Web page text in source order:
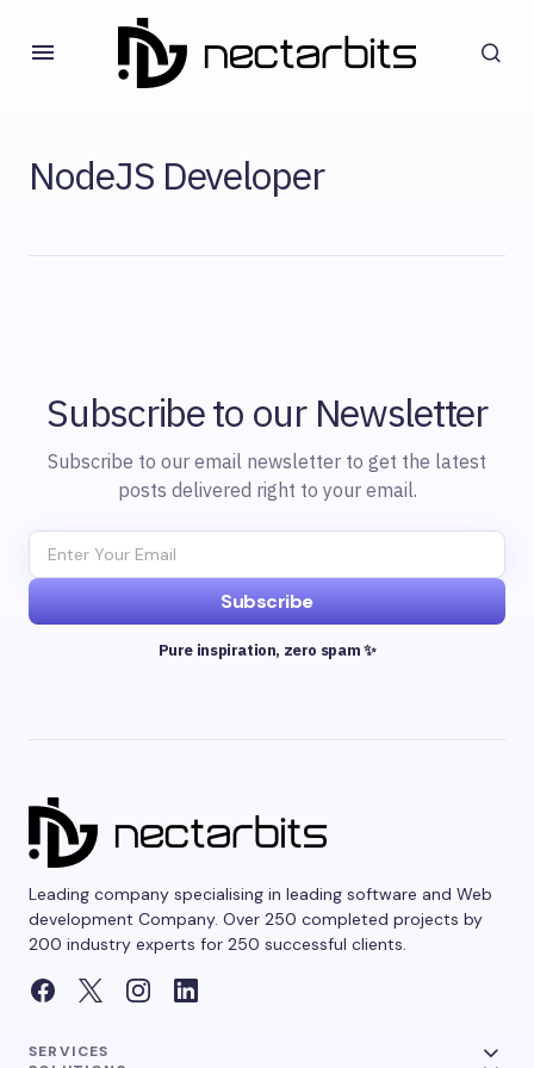
NodeJS Developer
Subscribe to our Newsletter
Subscribe to our email newsletter to get the latest
posts delivered right to your email.
Subscribe
Pure inspiration, zero spam ✨
Leading company specialising in leading software and Web
development Company. Over 250 completed projects by
200 industry experts for 250 successful clients.
SERVICES